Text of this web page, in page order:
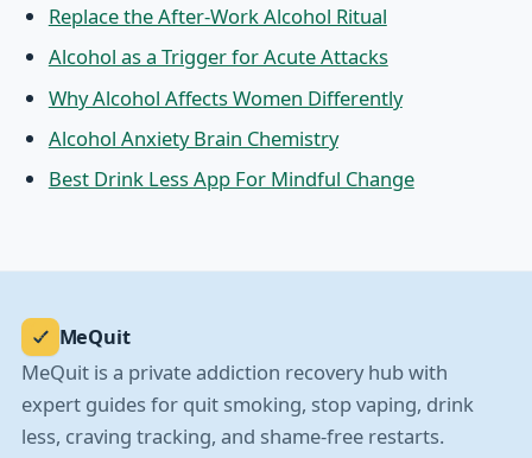
Replace the After-Work Alcohol Ritual
Alcohol as a Trigger for Acute Attacks
Why Alcohol Affects Women Differently
Alcohol Anxiety Brain Chemistry
Best Drink Less App For Mindful Change
MeQuit
MeQuit is a private addiction recovery hub with
expert guides for quit smoking, stop vaping, drink
less, craving tracking, and shame-free restarts.